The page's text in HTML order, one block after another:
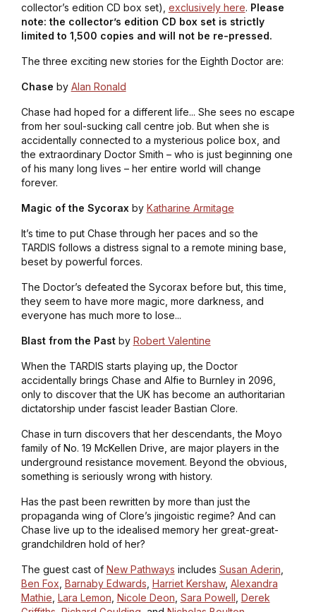
collector’s edition CD box set), exclusively here. Please
note: the collector’s edition CD box set is strictly
limited to 1,500 copies and will not be re-pressed.
The three exciting new stories for the Eighth Doctor are:
Chase by Alan Ronald
Chase had hoped for a different life... She sees no escape
from her soul-sucking call centre job. But when she is
accidentally connected to a mysterious police box, and
the extraordinary Doctor Smith – who is just beginning one
of his many long lives – her entire world will change
forever.
Magic of the Sycorax by Katharine Armitage
It’s time to put Chase through her paces and so the
TARDIS follows a distress signal to a remote mining base,
beset by powerful forces.
The Doctor’s defeated the Sycorax before but, this time,
they seem to have more magic, more darkness, and
everyone has much more to lose...
Blast from the Pastby Robert Valentine
When the TARDIS starts playing up, the Doctor
accidentally brings Chase and Alfie to Burnley in 2096,
only to discover that the UK has become an authoritarian
dictatorship under fascist leader Bastian Clore.
Chase in turn discovers that her descendants, the Moyo
family of No. 19 McKellen Drive, are major players in the
underground resistance movement. Beyond the obvious,
something is seriously wrong with history.
Has the past been rewritten by more than just the
propaganda wing of Clore’s jingoistic regime? And can
Chase live up to the idealised memory her great-great-
grandchildren hold of her?
The guest cast of New Pathways includes Susan Aderin
Ben Fox Barnaby Edwards Harriet Kershaw, Alexandra
Mathie Lara Lemon Nicole Deon Sara Powell Derek